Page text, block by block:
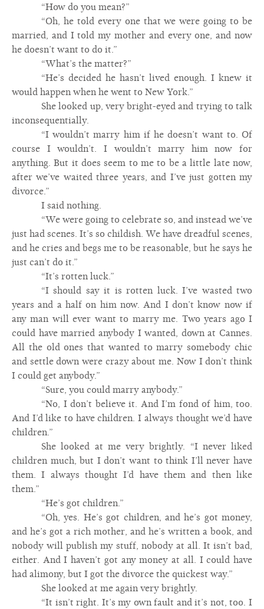
“How do you mean?”
“Oh, he told every one that we were going to be
married, and I told my mother and every one, and now
he doesn’t want to do it.”
“What’s the matter?”
“He’s decided he hasn’t lived enough. I knew it
would happen when he went to New York.”
She looked up, very bright-eyed and trying to talk
inconsequentially.
“I wouldn’t marry him if he doesn’t want to. Of
course I wouldn’t. I wouldn’t marry him now for
anything. But it does seem to me to be a little late now,
after we’ve waited three years, and I’ve just gotten my
divorce.”
I said nothing.
“We were going to celebrate so, and instead we’ve
just had scenes. It’s so childish. We have dreadful scenes,
and he cries and begs me to be reasonable, but he says he
just can’t do it.”
“It’s rotten luck.”
“I should say it is rotten luck. I’ve wasted two
years and a half on him now. And I don’t know now if
any man will ever want to marry me. Two years ago I
could have married anybody I wanted, down at Cannes.
All the old ones that wanted to marry somebody chic
and settle down were crazy about me. Now I don’t think
I could get anybody.”
“Sure, you could marry anybody.”
“No, I don’t believe it. And I’m fond of him, too.
And I’d like to have children. I always thought we’d have
children.”
She looked at me very brightly. “I never liked
children much, but I don’t want to think I’ll never have
them. I always thought I’d have them and then like
them.”
“He’s got children.”
“Oh, yes. He’s got children, and he’s got money,
and he’s got a rich mother, and he’s written a book, and
nobody will publish my stuff, nobody at all. It isn’t bad,
either. And I haven’t got any money at all. I could have
had alimony, but I got the divorce the quickest way.”
She looked at me again very brightly.
“It isn’t right. It’s my own fault and it’s not, too. I